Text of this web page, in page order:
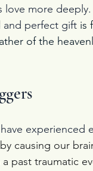
love more
and perfect gift is
of the
experienced
causing our
past traumatic